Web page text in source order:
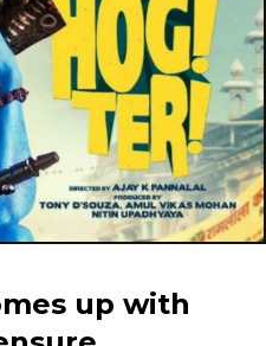
up with